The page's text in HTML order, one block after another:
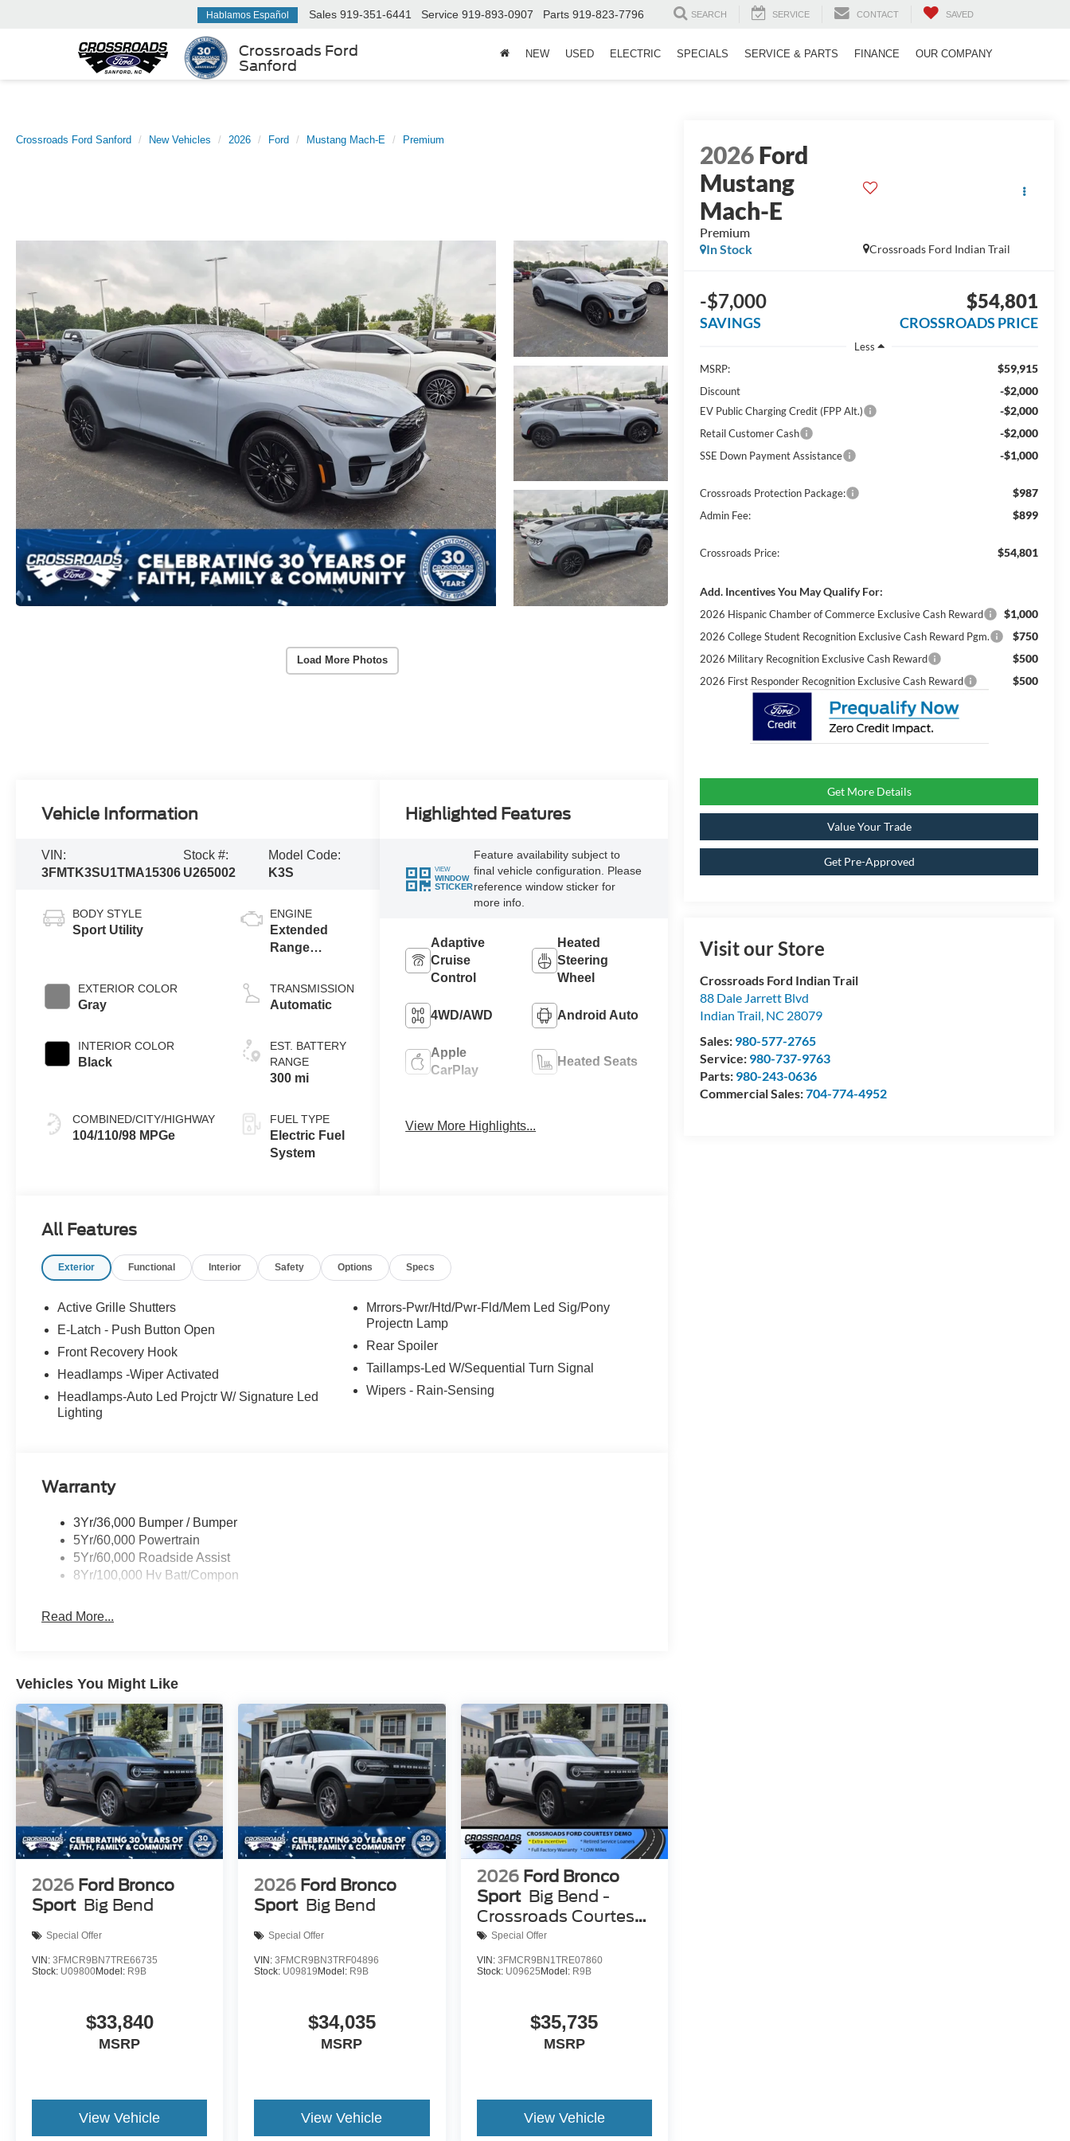
Crossroads Ford
Sanford
Hablamos Español Sales 919-351-6441 Service 919-893-0907 Parts 919-823-7796 SEARCH SERVICE CONTACT SAVED
NEW USED ELECTRIC SPECIALS SERVICE & PARTS FINANCE OUR COMPANY
Crossroads Ford Sanford New Vehicles 2026 Ford Mustang Mach-E Premium
Load More Photos
2026Ford
Mustang
Mach-E
Premium
Crossroads Ford Indian Trail
In Stock
-$7,000
SAVINGS
$54,801
CROSSROADS PRICE
Less
MSRP:
$59,915
Discount -$2,000
EV Public Charging Credit (FPP Alt.) -$2,000
Retail Customer Cash -$2,000
SSE Down Payment Assistance -$1,000
Crossroads Protection Package: $987
Admin Fee: $899
Crossroads Price: $54,801
Add. Incentives You May Qualify For:
2026 Hispanic Chamber of Commerce Exclusive Cash Reward $1,000
2026 College Student Recognition Exclusive Cash Reward Pgm. $750
2026 Military Recognition Exclusive Cash Reward $500
2026 First Responder Recognition Exclusive Cash Reward $500
Get More Details
Value Your Trade
Get Pre-Approved
Visit our Store
Crossroads Ford Indian Trail
88 Dale Jarrett Blvd
Indian Trail, NC 28079
Sales: 980-577-2765
Service: 980-737-9763
Parts: 980-243-0636
Commercial Sales:704-774-4952
Vehicle Information
VIN:
3FMTK3SU1TMA15306
Stock #:
U265002
Model Code:
K3S
BODY STYLE
Sport Utility
EXTERIOR COLOR
Gray
INTERIOR COLOR
Black
COMBINED/CITY/HIGHWAY
104/110/98 MPGe
ENGINE
Extended
Range
(eAWD)
TRANSMISSION
Automatic
EST. BATTERY
RANGE
300 mi
FUEL TYPE
Electric Fuel
System
Highlighted Features
VIEW
WINDOW
STICKER
Feature availability subject to
final vehicle configuration. Please
reference window sticker for
more info.
Adaptive
Cruise
Control
Heated
Steering
Wheel
4WD/AWD Android Auto
Apple
CarPlay
Heated Seats
Keyless Entry
View More Highlights...
All Features
Exterior Functional Interior Safety Options Specs
Active Grille Shutters
E-Latch - Push Button Open
Front Recovery Hook
Headlamps -Wiper Activated
Headlamps-Auto Led Projctr W/ Signature Led
Lighting
Mrrors-Pwr/Htd/Pwr-Fld/Mem Led Sig/Pony
Projectn Lamp
Rear Spoiler
Taillamps-Led W/Sequential Turn Signal
Wipers - Rain-Sensing
Warranty
3Yr/36,000 Bumper / Bumper
5Yr/60,000 Powertrain
5Yr/60,000 Roadside Assist
8Yr/100,000 Hv Batt/Compon
Read More...
Vehicles You Might Like
2026 Ford Bronco
Sport Big Bend
Special Offer
VIN: 3FMCR9BN7TRE66735
Stock: U09800Model: R9B
$33,840
MSRP
View Vehicle
2026 Ford Bronco
Sport Big Bend
Special Offer
VIN:3FMCR9BN3TRF04896
Stock: U09819 Model: R9B
$34,035
MSRP
View Vehicle
2026 Ford Bronco
Sport Big Bend -
Crossroads Courtesy
Demo
Special Offer
VIN: 3FMCR9BN1TRE07860
Stock: U09625 Model: R9B
$35,735
MSRP
View Vehicle